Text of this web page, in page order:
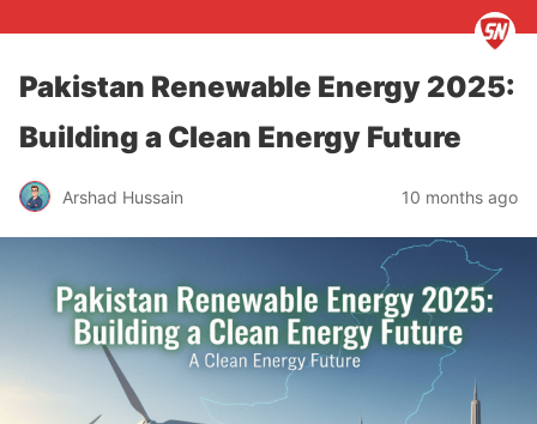
Pakistan Renewable Energy 2025:
Building a Clean Energy Future
Arshad Hussain 10 months ago